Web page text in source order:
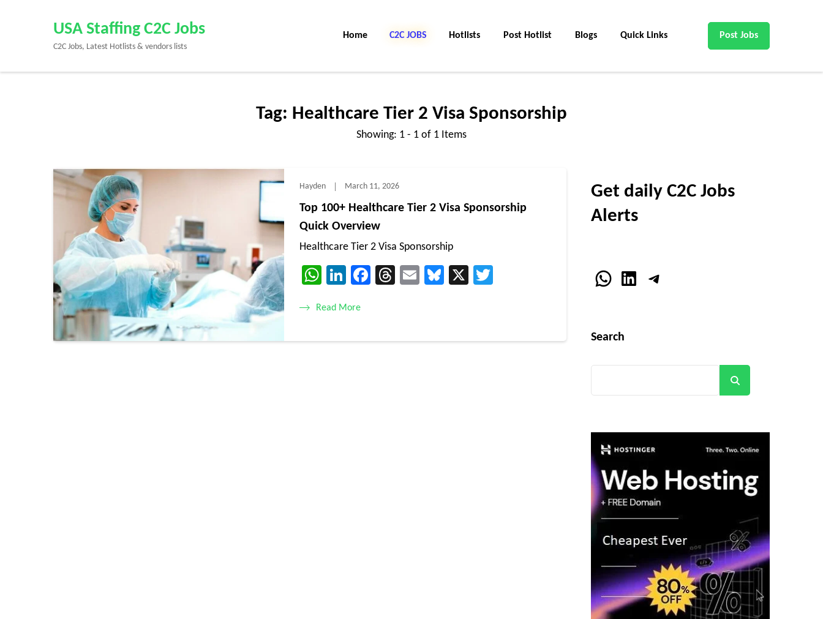
Enter)
USA Staffing C2C Jobs
C2C Jobs, Latest Hotlists & vendors lists
Home C2C Jobs Hotlists Post Hotlist Blogs Quick Links Post Jobs
Tag: Healthcare Tier 2 Visa Sponsorship
Showing: 1 - 1 of 1 Items
Hayden March 11, 2026
Top 100+ Healthcare Tier 2 Visa Sponsorship
Quick Overview
Healthcare Tier 2 Visa Sponsorship
WhatsApp
LinkedIn
Facebook
Threads
EmailBluesky
X
Read More
Get daily C2C Jobs
Alerts
WhatsApp
LinkedInTelegram
Search